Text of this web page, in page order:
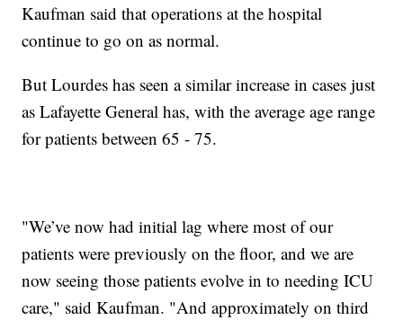
Kaufman said that operations at the hospital
continue to go on as normal.
But Lourdes has seen a similar increase in cases just
as Lafayette General has, with the average age range
for patients between 65 - 75.
"We’ve now had initial lag where most of our
patients were previously on the floor, and we are
now seeing those patients evolve in to needing ICU
care," said Kaufman. "And approximately on third